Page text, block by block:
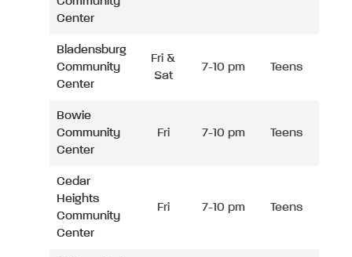
Center
Bladensburg
Community
Center
Fri &
Sat
7-10 pm Teens
Bowie
Community
Center
Fri 7-10 pm Teens
Cedar
Heights
Community
Center
Fri 7-10 pm Teens